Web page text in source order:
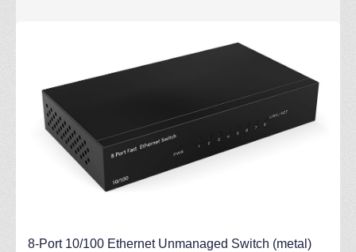
8-Port 10/100 Ethernet Unmanaged Switch (metal)